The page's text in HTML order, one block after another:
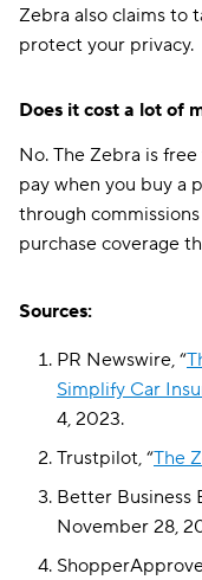
Zebra also claims to
protect your privacy.
Does it cost a lot of
No. The Zebra is
pay when you buy a
through
purchase coverage
Sources:
PR Newswire, “
Simplify Car
4, 2023.
Trustpilot, “The
Better Business
November 28,